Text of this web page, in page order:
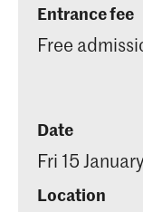
Entrance fee
Free
Date
Fri 15
Location